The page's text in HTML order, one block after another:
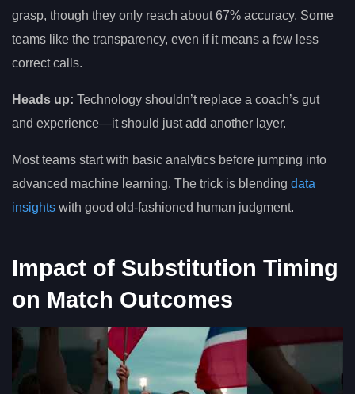
grasp, though they only reach about 67% accuracy. Some
teams like the transparency, even if it means a few less
correct calls.
Heads up: Technology shouldn’t replace a coach’s gut
and experience—it should just add another layer.
Most teams start with basic analytics before jumping into
advanced machine learning. The trick is blending data
insights with good old-fashioned human judgment.
Impact of Substitution Timing
on Match Outcomes